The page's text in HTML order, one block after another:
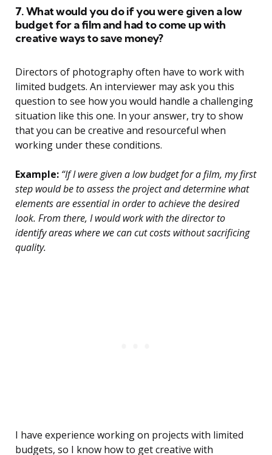
7. What would you do if you were given a low
budget for a film and had to come up with
creative ways to save money?
Directors of photography often have to work with
limited budgets. An interviewer may ask you this
question to see how you would handle a challenging
situation like this one. In your answer, try to show
that you can be creative and resourceful when
working under these conditions.
Example: “If I were given a low budget for a film, my first
step would be to assess the project and determine what
elements are essential in order to achieve the desired
look. From there, I would work with the director to
identify areas where we can cut costs without sacrificing
quality.
I have experience working on projects with limited
budgets, so I know how to get creative with